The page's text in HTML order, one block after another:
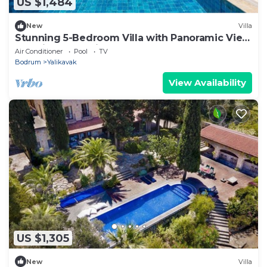
New Villa
Stunning 5-Bedroom Villa with Panoramic View
of Yalikavak Marina
Air Conditioner Pool
TV
Bodrum
Yalikavak
View Availability
US $1,305
New Villa